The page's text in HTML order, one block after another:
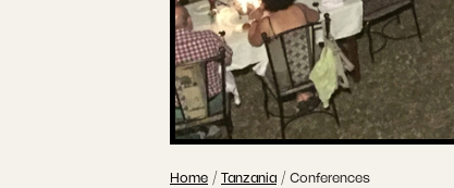
Home / Tanzania / Conferences